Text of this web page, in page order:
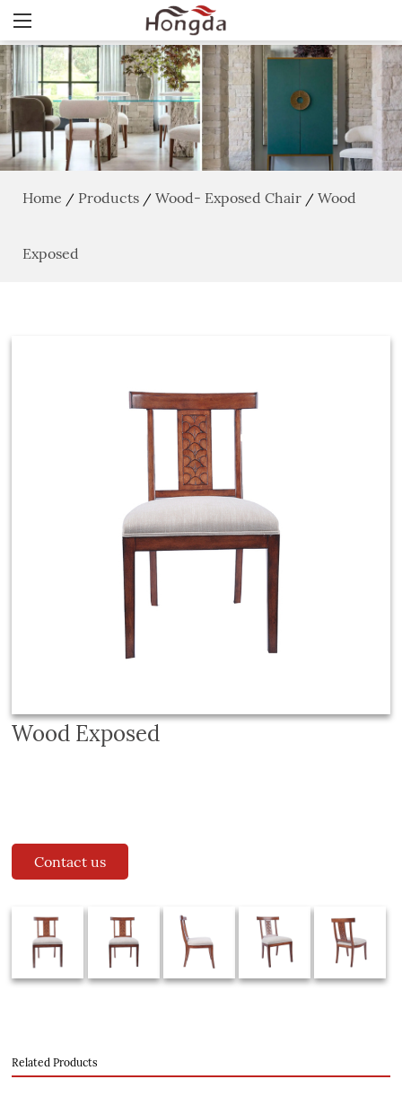
Home / Products / Wood- Exposed Chair / Wood
Exposed
Wood Exposed
Contact us
Related Products